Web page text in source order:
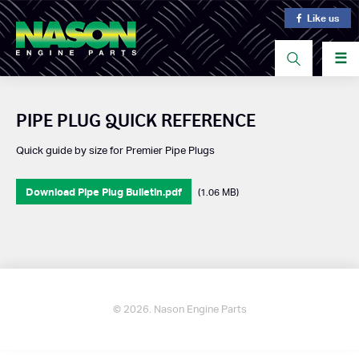
Like us
☰
PIPE PLUG QUICK REFERENCE
Quick guide by size for Premier Pipe Plugs
Download Pipe Plug Bulletin.pdf (1.06 MB)
© 2026. Nason Engine Parts